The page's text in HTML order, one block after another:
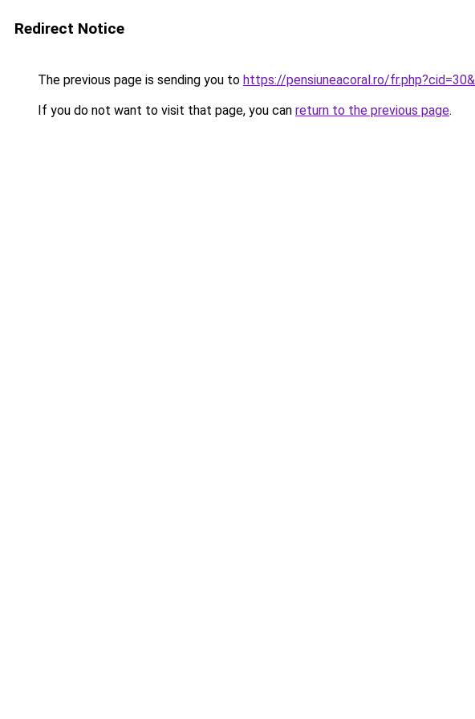
Redirect Notice
The previous page is sending you to https://pensiuneacoral.ro/
If you do not want to visit that page, you can return to the previous page.